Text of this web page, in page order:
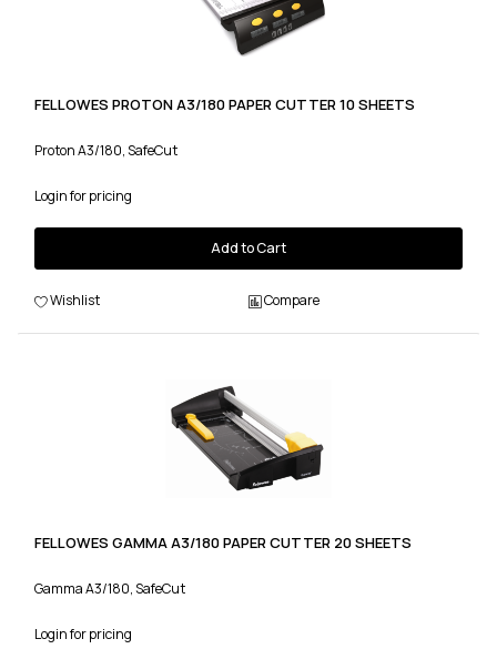
FELLOWES PROTON A3/180 PAPER CUTTER 10 SHEETS
Proton A3/180, SafeCut
Login for pricing
Add to Cart
Wishlist Compare
FELLOWES GAMMA A3/180 PAPER CUTTER 20 SHEETS
Gamma A3/180, SafeCut
Login for pricing